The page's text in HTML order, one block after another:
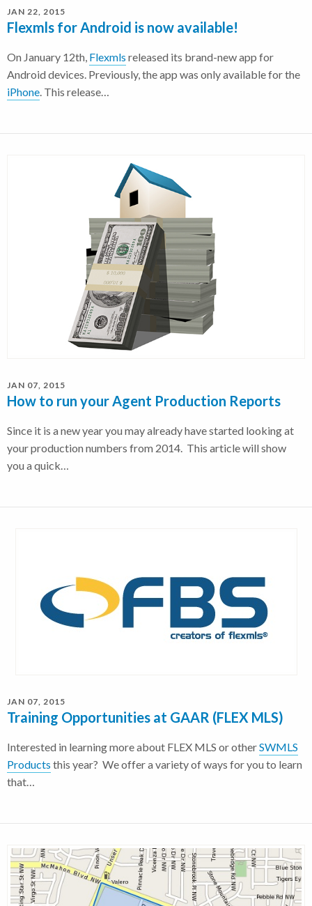
JAN 22, 2015
Flexmls for Android is now available!
On January 12th, Flexmls released its brand-new app for
Android devices. Previously, the app was only available for the
iPhone. This release…
JAN 07, 2015
How to run your Agent Production Reports
Since it is a new year you may already have started looking at
your production numbers from 2014. This article will show
you a quick…
JAN 07, 2015
Training Opportunities at GAAR (FLEX MLS)
Interested in learning more about FLEX MLS or otherSWMLS
Products this year? We offer a variety of ways for you to learn
that…